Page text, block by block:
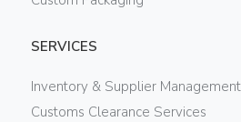
SERVICES
Inventory & Supplier
Customs Clearance Services